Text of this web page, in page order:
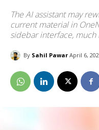
The AI assistant may
current material in
sidebar interface,
By Sahil Pawar April 6,